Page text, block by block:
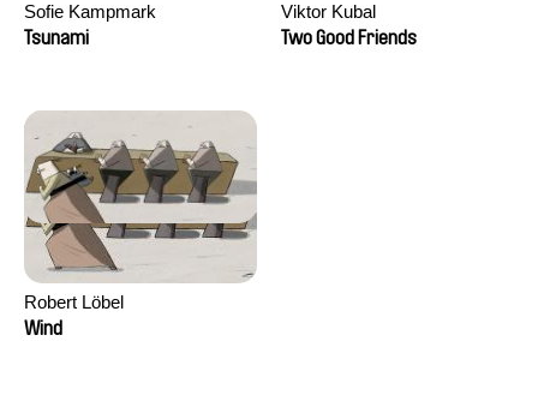
Sofie Kampmark
Tsunami
Viktor Kubal
Two Good Friends
Robert Löbel
Wind